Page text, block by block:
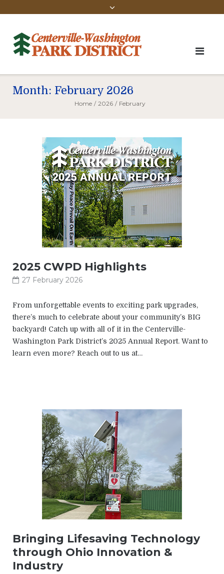
Month: February 2026
Home / 2026 / February
2025 CWPD Highlights
27 February 2026
From unforgettable events to exciting park upgrades,
there’s much to celebrate about your community’s BIG
backyard! Catch up with all of it in the Centerville-
Washington Park District’s 2025 Annual Report. Want to
learn even more? Reach out to us at…
Bringing Lifesaving Technology
through Ohio Innovation &
Industry